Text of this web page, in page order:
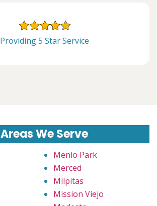
Providing 5 Star Service
Areas We Serve
Menlo Park
Merced
Milpitas
Mission Viejo